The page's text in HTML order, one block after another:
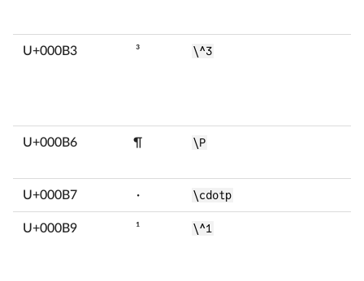
U+000B3 ³ \^3
U+000B6 ¶ \P
U+000B7 · \cdotp
U+000B9 ¹ \^1